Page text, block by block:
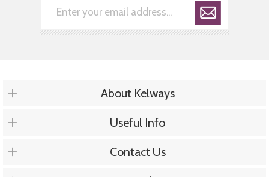
About Kelways
Useful Info
Contact Us